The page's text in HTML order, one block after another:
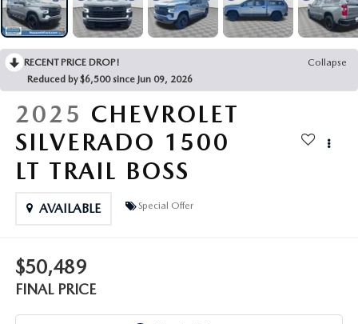
COLLISION CENTER
LEAVE US A REVIEW
VIRTUAL TOUR
EASTON GUIDE
VISA GIFT CARD
VISA GIFT CARD RULES
RECENT PRICE DROP!
Collapse
Reduced by $6,500 since Jun 09, 2026
2025 CHEVROLET
SILVERADO 1500
LT TRAIL BOSS
AVAILABLE Special Offer
$50,489
FINAL PRICE